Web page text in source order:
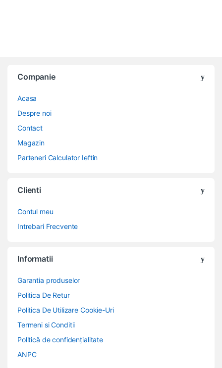
Companie
Acasa
Despre noi
Contact
Magazin
Parteneri Calculator Ieftin
Clienti
Contul meu
Intrebari Frecvente
Informatii
Garantia produselor
Politica De Retur
Politica De Utilizare Cookie-Uri
Termeni si Conditii
Politică de confidențialitate
ANPC